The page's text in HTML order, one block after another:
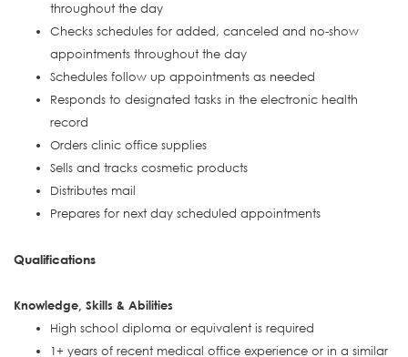
throughout the day
Checks schedules for added, canceled and no-show
appointments throughout the day
Schedules follow up appointments as needed
Responds to designated tasks in the electronic health
record
Orders clinic office supplies
Sells and tracks cosmetic products
Distributes mail
Prepares for next day scheduled appointments
Qualifications
Knowledge, Skills & Abilities
High school diploma or equivalent is required
1+ years of recent medical office experience or in a similar